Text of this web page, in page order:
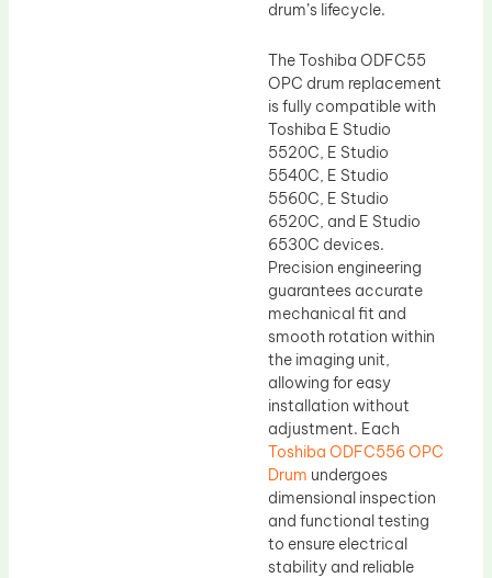
drum’s lifecycle.
The Toshiba ODFC55
OPC drum replacement
is fully compatible with
Toshiba E Studio
5520C, E Studio
5540C, E Studio
5560C, E Studio
6520C, and E Studio
6530C devices.
Precision engineering
guarantees accurate
mechanical fit and
smooth rotation within
the imaging unit,
allowing for easy
installation without
adjustment. Each
Toshiba ODFC556 OPC
Drum undergoes
dimensional inspection
and functional testing
to ensure electrical
stability and reliable